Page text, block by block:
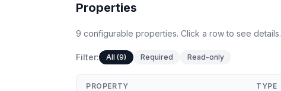
Properties
9 configurable properties. Click a row to see details.
Filter: All (9) Required Read-only
PROPERTY TYPE